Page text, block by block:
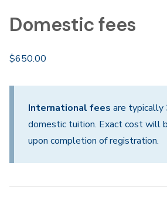
Domestic fees
$650.00
International fees are typically
domestic tuition. Exact cost will
upon completion of registration.